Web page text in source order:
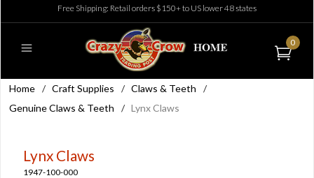
Free Shipping: Retail orders $150+ to US lower 48 states
0
Home / Craft Supplies / Claws & Teeth
/
Genuine Claws & Teeth
/ Lynx Claws
Lynx Claws
1947-100-000